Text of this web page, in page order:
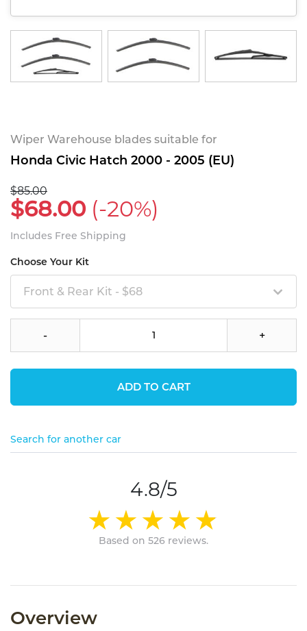
Wiper Warehouse blades suitable for
Honda Civic Hatch 2000 - 2005 (EU)
$85.00
$68.00 (-20%)
Includes Free Shipping
Choose Your Kit
Front & Rear Kit - $68
- +
ADD TO CART
Search for another car
4.8/5
Based on 526 reviews.
Overview